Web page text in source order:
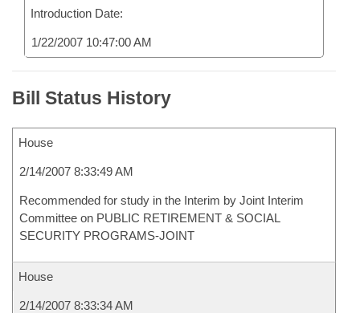
Introduction Date:
1/22/2007 10:47:00 AM
Bill Status History
House
2/14/2007 8:33:49 AM
Recommended for study in the Interim by Joint Interim
Committee on PUBLIC RETIREMENT & SOCIAL
SECURITY PROGRAMS-JOINT
House
2/14/2007 8:33:34 AM